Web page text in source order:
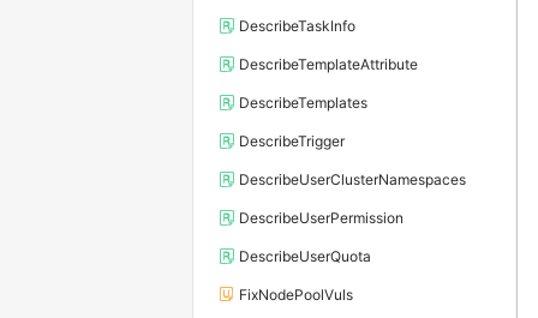
DescribeTaskInfo
DescribeTemplateAttribute
DescribeTemplates
DescribeTrigger
DescribeUserClusterNamespaces
DescribeUserPermission
DescribeUserQuota
FixNodePoolVuls